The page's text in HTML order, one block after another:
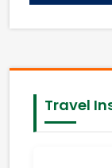
Travel